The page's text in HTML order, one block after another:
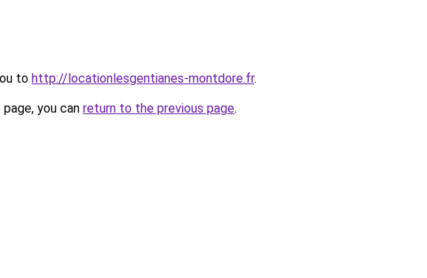
to http://locationlesgentianes-montdore.fr.
you can return to the previous page.